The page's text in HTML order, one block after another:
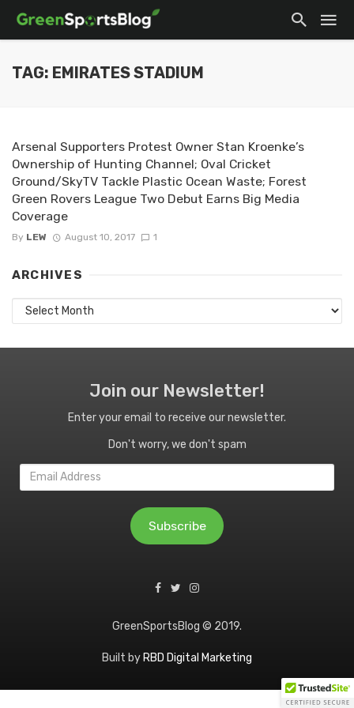
TAG: EMIRATES STADIUM
Arsenal Supporters Protest Owner Stan Kroenke’s
Ownership of Hunting Channel; Oval Cricket
Ground/SkyTV Tackle Plastic Ocean Waste; Forest
Green Rovers League Two Debut Earns Big Media
Coverage
By LEW August 10, 2017 1
ARCHIVES
Archives
Join our Newsletter!
Enter your email to receive our newsletter.
Don't worry, we don't spam
Email
Address
Subscribe
GreenSportsBlog © 2019.
Built by RBD Digital Marketing